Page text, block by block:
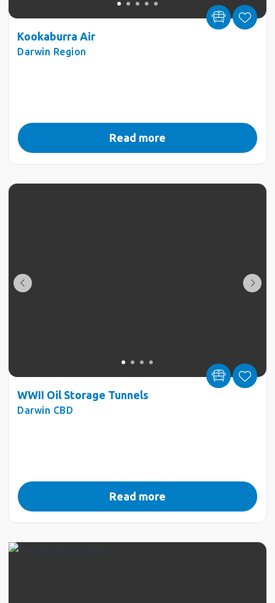
Kookaburra Air
Darwin Region
Read more
WWII Oil Storage Tunnels
Darwin CBD
Read more